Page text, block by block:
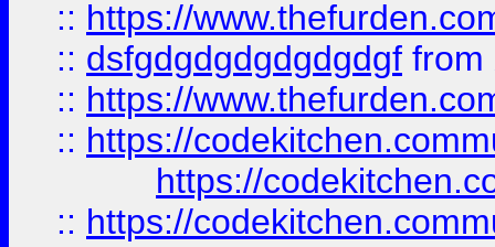
:: https://
:: dsfgdgdgdgdgdgdgf from
:: https://
:: https://
https://
:: https://